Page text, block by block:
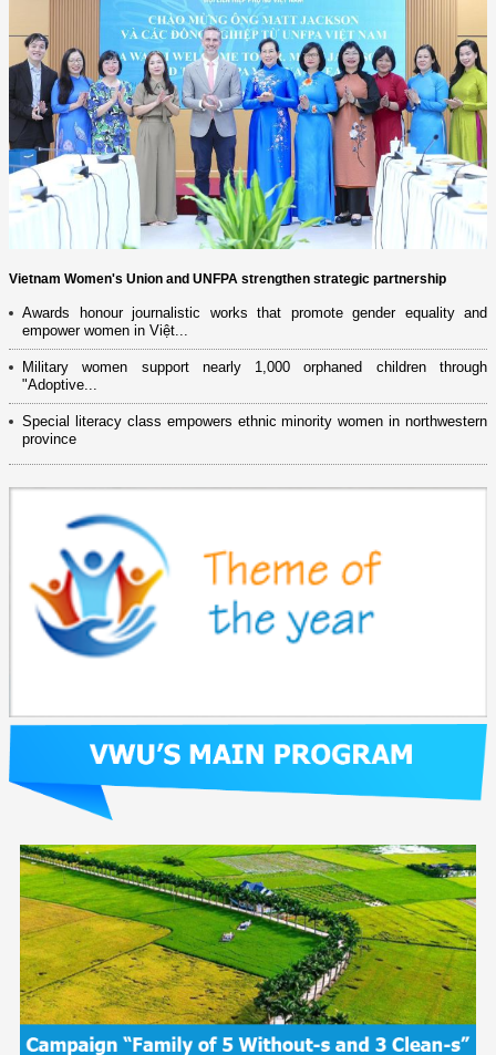
Vietnam Women's Union and UNFPA strengthen strategic partnership
Awards honour journalistic works that promote gender equality and
empower women in Việt...
Military women support nearly 1,000 orphaned children through
"Adoptive...
Special literacy class empowers ethnic minority women in northwestern
province